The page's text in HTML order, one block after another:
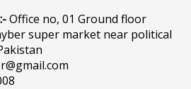
Office no, 01 Ground floor
super market near political